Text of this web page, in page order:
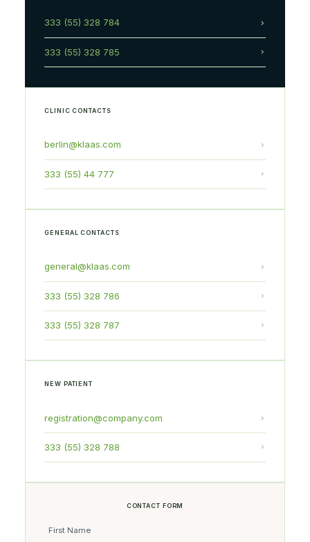
333 (55) 328 784
333 (55) 328 785
CLINIC CONTACTS
berlin@klaas.com
333 (55) 44 777
GENERAL CONTACTS
general@klaas.com
333 (55) 328 786
333 (55) 328 787
NEW PATIENT
registration@company.com
333 (55) 328 788
CONTACT FORM